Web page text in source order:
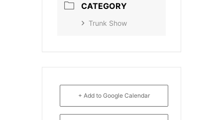
CATEGORY
Trunk Show
+ Add to Google Calendar